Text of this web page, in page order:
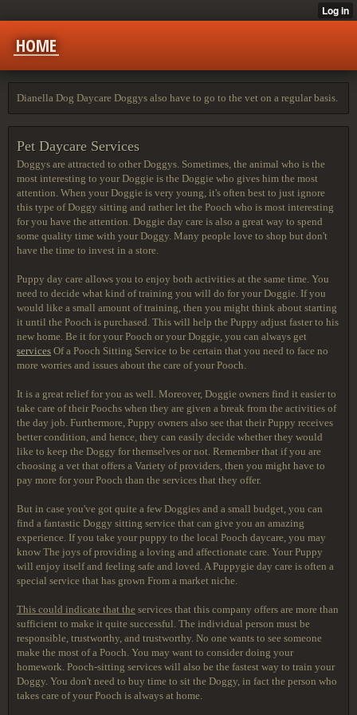
HOME
Dianella Dog Daycare Doggys also have to go to the vet on a regular basis.
Pet Daycare Services
Doggys are attracted to other Doggys. Sometimes, the animal who is the
most interesting to your Doggie is the Doggie who gives him the most
attention. When your Doggie is very young, it's often best to just ignore
this type of Doggy sitting and rather let the Pooch who is most interesting
for you have the attention. Doggie day care is also a great way to spend
some quality time with your Doggy. Many people love to shop but don't
have the time to invest in a store.
Puppy day care allows you to enjoy both activities at the same time. You
need to decide what kind of training you will do for your Doggie. If you
would like a small amount of training, then you might think about starting
it until the Pooch is purchased. This will help the Puppy adjust faster to his
new home. Be it for your Pooch or your Doggie, you can always get
services Of a Pooch Sitting Service to be certain that you need to face no
more worries and issues about the care of your Pooch.
It is a great relief for you as well. Moreover, Doggie owners find it easier to
take care of their Poochs when they are given a break from the activities of
the day job. Furthermore, Puppy owners also see that their Puppy receives
better condition, and hence, they can easily decide whether they would
like to keep the Doggy for themselves or not. Remember that if you are
choosing a vet that offers a Variety of providers, then you might have to
pay more for your Pooch than the services that they offer.
But in case you've got quite a few Doggies and a small budget, you can
find a fantastic Doggy sitting service that can give you an amazing
experience. If you take your puppy to the local Pooch daycare, you may
know The joys of providing a loving and affectionate care. Your Puppy
will enjoy itself and feeling safe and loved. A Puppygie day care is often a
special service that has grown From a market niche.
This could indicate that the services that this company offers are more than
sufficient to make it quite successful. The individual person must be
responsible, trustworthy, and trustworthy. No one wants to see someone
make the most of a Pooch. You may want to consider doing your
homework. Pooch-sitting services will also be the fastest way to train your
Doggy. You don't need to buy time to sit the Doggy, in fact the person who
takes care of your Pooch is always at home.